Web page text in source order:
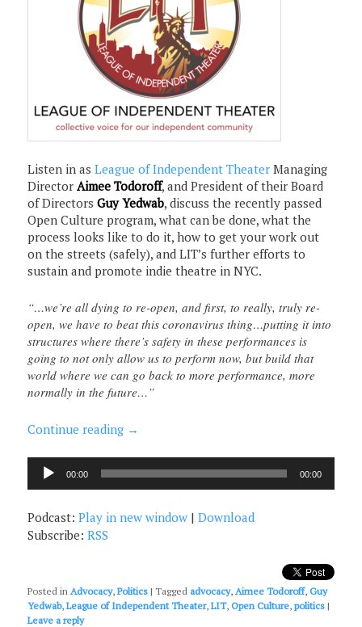
Listen in asLeague of Independent Theater Managing
DirectorAimee Todoroff, and President of their Board
of DirectorsGuy Yedwab, discuss the recently passed
Open Culture program, what can be done, what the
process looks like to do it, how to get your work out
on the streets (safely), and LIT’s further efforts to
sustain and promote indie theatre in NYC.
“…we’re all dying to re-open, and first, to really, truly re-
open, we have to beat this coronavirus thing…putting it into
structures where there’s safety in these performances is
going to not only allow us to perform now, but build that
world where we can go back to more performance, more
normally in the future…”
Continue reading →
Audio
Player
00:00 00:00
Podcast:Play in new window |Download
Subscribe:RSS
Posted in Advocacy,Politics |Tagged advocacy, Aimee Todoroff,Guy
Yedwab,League of Independent Theater,LIT,Open Culture,politics |
Leave a reply